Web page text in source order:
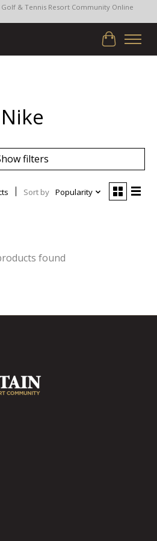
& Tennis Resort Community Online
Cart
Nike
filters
Sort by Popularity
found